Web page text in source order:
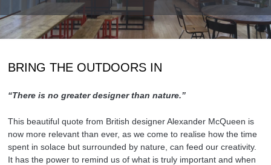
BRING THE OUTDOORS IN
“There is no greater designer than nature.”
This beautiful quote from British designer Alexander McQueen is
now more relevant than ever, as we come to realise how the time
spent in solace but surrounded by nature, can feed our creativity.
It has the power to remind us of what is truly important and when